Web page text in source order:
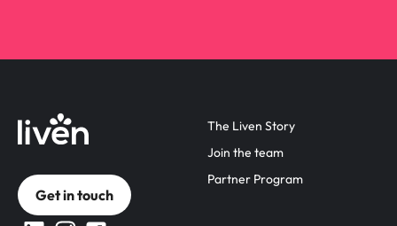
The Liven Story
Join the team
Partner Program
Get in touch